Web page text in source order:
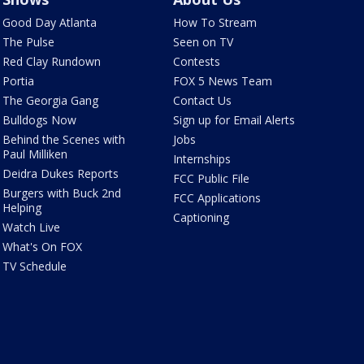
Good Day Atlanta
The Pulse
Red Clay Rundown
Portia
The Georgia Gang
Bulldogs Now
Behind the Scenes with
Paul Milliken
Deidra Dukes Reports
Burgers with Buck 2nd
Helping
Watch Live
What's On FOX
TV Schedule
How To Stream
Seen on TV
Contests
FOX 5 News Team
Contact Us
Sign up for Email Alerts
Jobs
Internships
FCC Public File
FCC Applications
Captioning